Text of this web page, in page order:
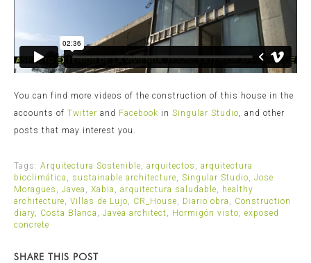
You can find more videos of the construction of this house in the
accounts of Twitter and Facebook in Singular Studio, and other
posts that may interest you.
Tags: Arquitectura Sostenible, arquitectos , arquitectura
bioclimática , sustainable architecture, Singular Studio, Jose
Moragues , Javea , Xabia , arquitectura saludable, healthy
architecture, Villas de Lujo, CR_House, Diario obra , Construction
diary, Costa Blanca , Javea architect, Hormigón visto, exposed
concrete
SHARE THIS POST